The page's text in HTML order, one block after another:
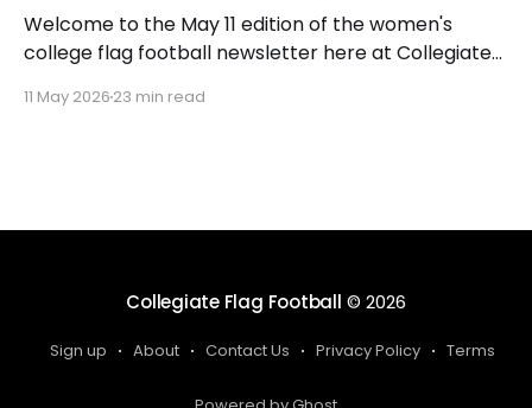
Welcome to the May 11 edition of the women's
college flag football newsletter here at Collegiate
happenings across the sport over the last week,
11 May 2026 23 min read
Collegiate Flag Football © 2026
Sign up About Contact Us Privacy Policy Terms